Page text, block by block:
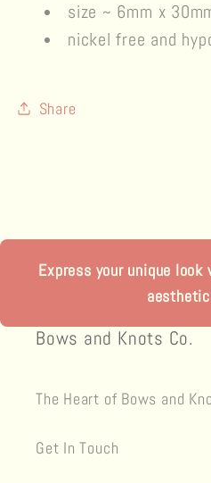
size ~ 6mm x
nickel free and
Share
Express your unique
Bows and Knots Co.
The Heart of Bows and
Get In Touch